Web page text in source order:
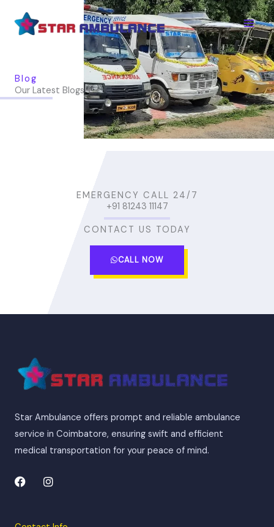
Blog
Our Latest Blogs
EMERGENCY CALL 24/7
+91 81243 11147
CONTACT US TODAY
CALL NOW
Star Ambulance offers prompt and reliable ambulance
service in Coimbatore, ensuring swift and efficient
medical transportation for your peace of mind.
F
a
b
I
n
a